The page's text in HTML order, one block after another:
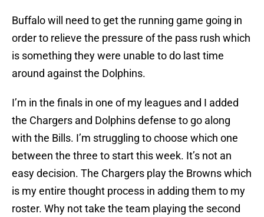
Buffalo will need to get the running game going in
order to relieve the pressure of the pass rush which
is something they were unable to do last time
around against the Dolphins.
I’m in the finals in one of my leagues and I added
the Chargers and Dolphins defense to go along
with the Bills. I’m struggling to choose which one
between the three to start this week. It’s not an
easy decision. The Chargers play the Browns which
is my entire thought process in adding them to my
roster. Why not take the team playing the second